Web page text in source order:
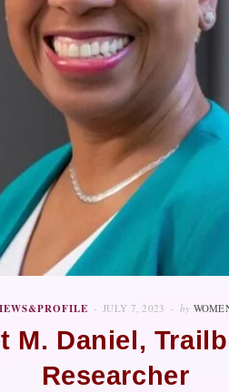
JULY 7, 2023 by
M. Daniel,
Researcher